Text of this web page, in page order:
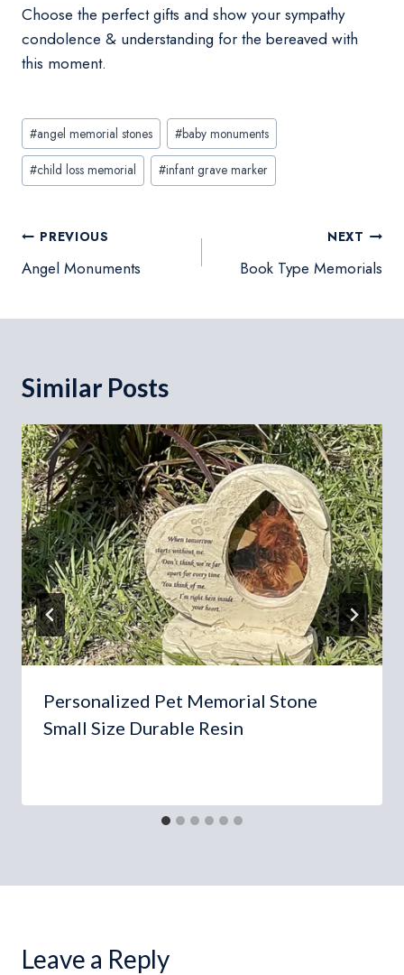
Choose the perfect gifts and show your sympathy
condolence & understanding for the bereaved with
this moment.
Post
Tags:
#angel memorial stones #baby monuments
#child loss memorial #infant grave marker
Post
navigation
PREVIOUS
Angel Monuments
NEXT
Book Type Memorials
Similar Posts
Personalized Pet Memorial Stone
Small Size Durable Resin
Leave a Reply